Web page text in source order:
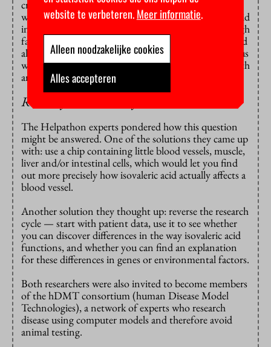
crucial role in vascular dilation. Meijer wants to study
whether it helps to reduce the amount of isovaleric acid
in the diet of mice who have been fed a diet with a high
fat content. The next step is to see whether this would
also be the same in humans. And his question was thus
whether the step testing animals could be replaced with
animal-free research.
Reverse your research cycle!
The Helpathon experts pondered how this question
might be answered. One of the solutions they came up
with: use a chip containing little blood vessels, muscle,
liver and/or intestinal cells, which would let you find
out more precisely how isovaleric acid actually affects a
blood vessel.
Another solution they thought up: reverse the research
cycle — start with patient data, use it to see whether
you can discover differences in the way isovaleric acid
functions, and whether you can find an explanation
for these differences in genes or environmental factors.
Both researchers were also invited to become members
of the hDMT consortium (human Disease Model
Technologies), a network of experts who research
disease using computer models and therefore avoid
animal testing.
website te verbeteren.Meer informatie.
Alleen noodzakelijke cookies
Alles accepteren